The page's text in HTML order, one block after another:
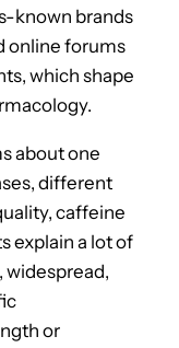
known brands
online forums
which shape
about one
different
caffeine
explain a lot of
widespread,
or